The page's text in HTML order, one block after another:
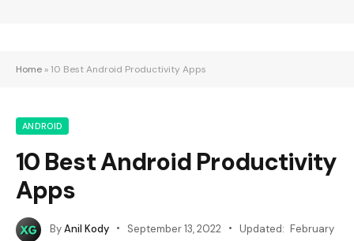
Home » 10 Best Android Productivity Apps
ANDROID
10 Best Android Productivity
Apps
ByAnil Kody September 13, 2022 Updated: February